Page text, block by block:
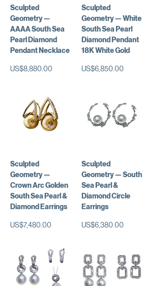
Sculpted
Geometry —
AAAA South Sea
Pearl Diamond
Pendant Necklace
가격
US$8,880.00
Sculpted
Geometry — White
South Sea Pearl
Diamond Pendant
18K White Gold
가격
US$6,850.00
Sculpted
Geometry —
Crown Arc Golden
South Sea Pearl &
Diamond Earrings
가격
US$7,480.00
Sculpted
Geometry — South
Sea Pearl &
Diamond Circle
Earrings
가격
US$6,380.00